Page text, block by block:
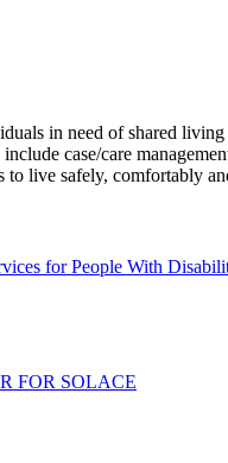
in need of shared
case/care
live safely, comfortably
for People With
FOR SOLACE